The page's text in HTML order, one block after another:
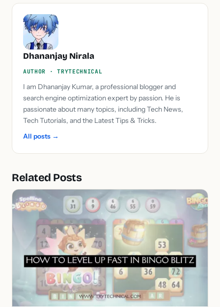
Dhananjay Nirala
AUTHOR · TRYTECHNICAL
I am Dhananjay Kumar, a professional blogger and
search engine optimization expert by passion. He is
passionate about many topics, including Tech News,
Tech Tutorials, and the Latest Tips & Tricks.
All posts →
Related Posts